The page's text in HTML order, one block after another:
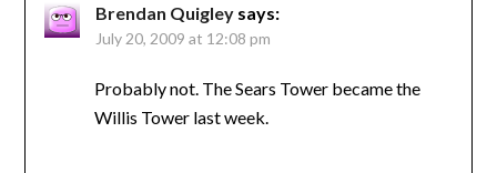
Brendan Quigley says:
July 20, 2009 at 12:08 pm
Probably not. The Sears Tower became the
Willis Tower last week.